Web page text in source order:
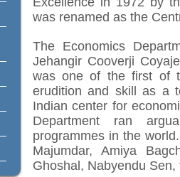
was renamed as the
The Economics
Jehangir Cooverji
was one of the first of
erudition and skill as a
Indian center for
Department ran
programmes in the
Majumdar, Amiya
Ghoshal, Nabyendu Sen,